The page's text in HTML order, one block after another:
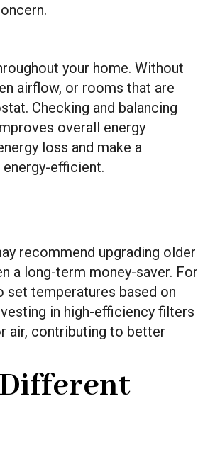
your home. Without
airflow, or rooms that are
Checking and balancing
overall energy
loss and make a
efficient.
recommend upgrading older
a long-term money-saver. For
set temperatures based on
in high-efficiency filters
air, contributing to better